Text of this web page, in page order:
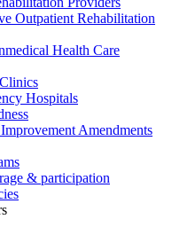
Outpatient Rehabilitation
Health Care
Hospitals
Amendments
& participation